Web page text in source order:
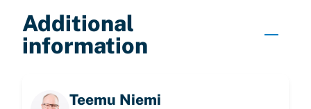
Additional
information
Teemu Niemi